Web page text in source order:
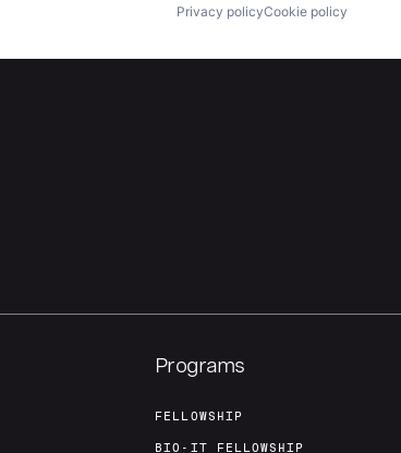
Privacy policyCookie policy
Programs
FELLOWSHIP
BIO-IT FELLOWSHIP